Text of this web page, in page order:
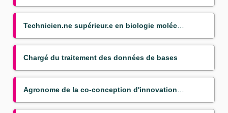
Chargé du traitement des données de bases